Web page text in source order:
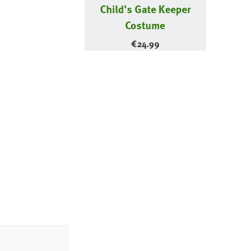
Child's Gate Keeper
Costume
€24.99